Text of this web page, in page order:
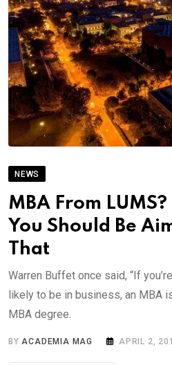
NEWS
MBA From LUMS?
You Should Be
That
Warren Buffet once said, “If
likely to be in business, an MBA
MBA degree.
BYACADEMIA MAG APRIL 2,